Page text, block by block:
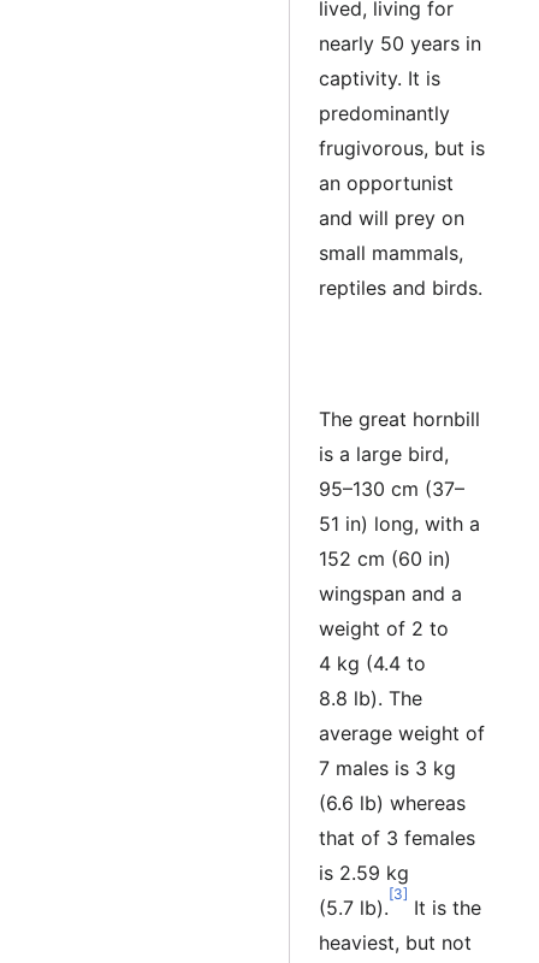
lived, living for
nearly 50 years in
captivity. It is
predominantly
frugivorous, but is
an opportunist
and will prey on
small mammals,
reptiles and birds.
The great hornbill
is a large bird,
95–130 cm (37–
51 in) long, with a
152 cm (60 in)
wingspan and a
weight of 2 to
4 kg (4.4 to
8.8 lb). The
average weight of
7 males is 3 kg
(6.6 lb) whereas
that of 3 females
is 2.59 kg
(5.7 lb).
[3]
It is the
heaviest, but not